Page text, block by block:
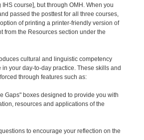
course], but through OMH. When you
passed the posttest for all three courses,
of printing a printer-friendly version of
from the Resources section under the
cultural and linguistic competency
in your day-to-day practice. These skills and
through features such as:
Gaps" boxes designed to provide you with
resources and applications of the
to encourage your reflection on the